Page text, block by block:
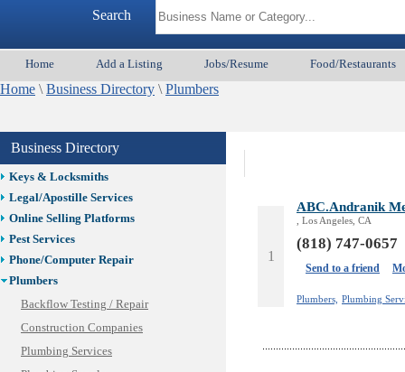
Search
Home Add a Listing Jobs/Resume Food/Restaurants
Home \ Business Directory \ Plumbers
Business Directory
Event/Catering/Photo
Financial/Tax Services
Get Phone Numbers
Insurance & Public Adjusters
Jewelry
Keys & Locksmiths
Legal/Apostille Services
Online Selling Platforms
Pest Services
Phone/Computer Repair
Plumbers
Backflow Testing / Repair
Construction Companies
Plumbing Services
1
ABC.Andranik
, Los Angeles, CA
(818) 747-0657
Send to a friend
Plumbers, Plumbing